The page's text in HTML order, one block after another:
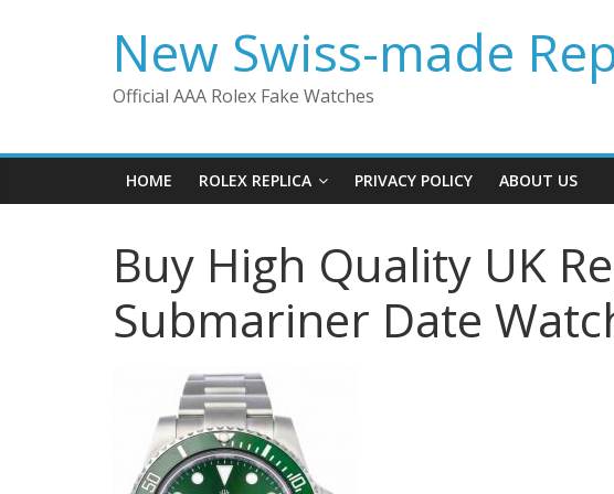
New Swiss-made
Official AAA Rolex Fake Watches
HOME ROLEX REPLICA PRIVACY POLICY ABOUT US
Buy High Quality UK
Submariner Date